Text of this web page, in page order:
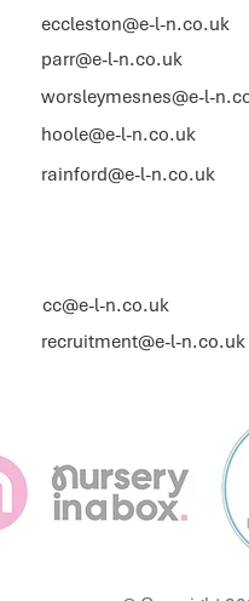
eccleston@e-l-n.co.uk
parr@e-l-n.co.uk
worsleymesnes@e-l-
rainford@e-l-n.co.uk
cc@e-l-n.co.uk
recruitment@e-l-n.co.uk
hoole@e-l-n.co.uk